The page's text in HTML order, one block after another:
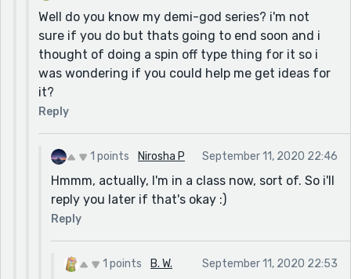
Well do you know my demi-god series? i'm not
sure if you do but thats going to end soon and i
thought of doing a spin off type thing for it so i
was wondering if you could help me get ideas for
it?
Reply
1 points Nirosha P September 11, 2020 22:46
Hmmm, actually, I'm in a class now, sort of. So i'll
reply you later if that's okay :)
Reply
1 points B. W. September 11, 2020 22:53